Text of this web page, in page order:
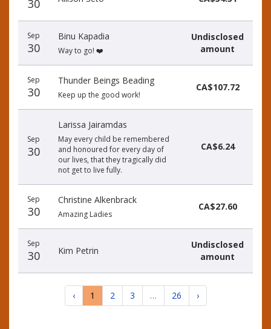
30
Sep
30
Binu Kapadia
Way to go! ❤️
Undisclosed
amount
Sep
30
Thunder Beings Beading
Keep up the good work!
CA$107.72
Sep
30
Larissa Jairamdas
May every child be remembered
and honoured for every day of
our lives, that they tragically did
not get to live fully.
CA$6.24
Sep
30
Christine Alkenbrack
Amazing Ladies
CA$27.60
Sep
30 Kim Petrin
Undisclosed
amount
‹ 1 2 3 … 26 ›